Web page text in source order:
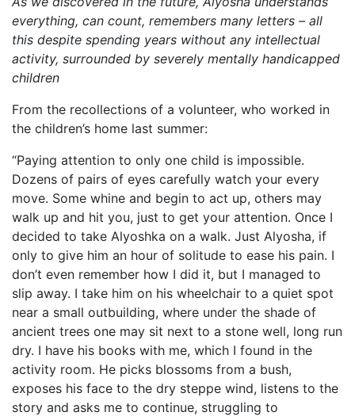
everything, can count, remembers many letters – all
this despite spending years without any intellectual
activity, surrounded by severely mentally handicapped
children
From the recollections of a volunteer, who worked in
the children’s home last summer:
“Paying attention to only one child is impossible.
Dozens of pairs of eyes carefully watch your every
move. Some whine and begin to act up, others may
walk up and hit you, just to get your attention. Once I
decided to take Alyoshka on a walk. Just Alyosha, if
only to give him an hour of solitude to ease his pain. I
don’t even remember how I did it, but I managed to
slip away. I take him on his wheelchair to a quiet spot
near a small outbuilding, where under the shade of
ancient trees one may sit next to a stone well, long run
dry. I have his books with me, which I found in the
activity room. He picks blossoms from a bush,
exposes his face to the dry steppe wind, listens to the
story and asks me to continue, struggling to